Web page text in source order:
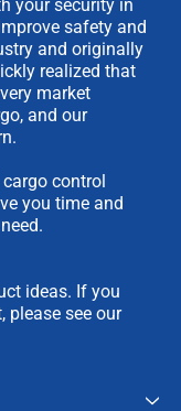
your security in
safety and
and originally
realized that
market
and our
control
you time and
ideas. If you
please see our